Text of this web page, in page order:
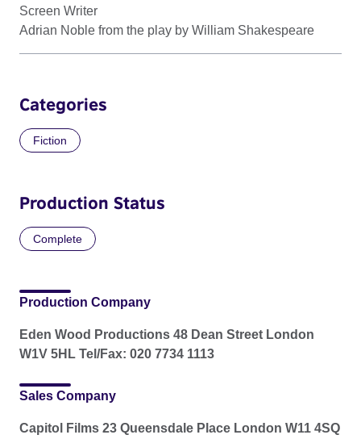
Screen Writer
Adrian Noble from the play by William Shakespeare
Categories
Fiction
Production Status
Complete
Production Company
Eden Wood Productions 48 Dean Street London
W1V 5HL Tel/Fax: 020 7734 1113
Sales Company
Capitol Films 23 Queensdale Place London W11 4SQ